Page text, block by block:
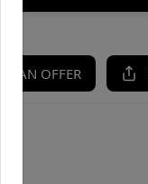
AN OFFER